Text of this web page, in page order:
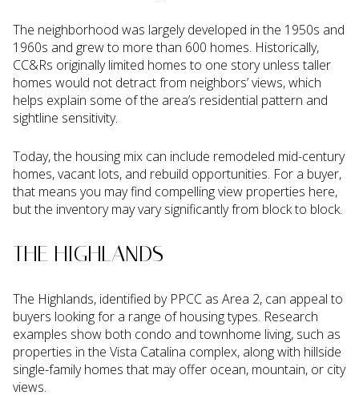
The neighborhood was largely developed in the 1950s and
1960s and grew to more than 600 homes. Historically,
CC&Rs originally limited homes to one story unless taller
homes would not detract from neighbors’ views, which
helps explain some of the area’s residential pattern and
sightline sensitivity.
Today, the housing mix can include remodeled mid-century
homes, vacant lots, and rebuild opportunities. For a buyer,
that means you may find compelling view properties here,
but the inventory may vary significantly from block to block.
THE HIGHLANDS
The Highlands, identified by PPCC as Area 2, can appeal to
buyers looking for a range of housing types. Research
examples show both condo and townhome living, such as
properties in the Vista Catalina complex, along with hillside
single-family homes that may offer ocean, mountain, or city
views.